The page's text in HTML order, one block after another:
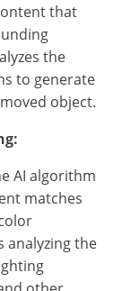
that
the
to generate
object.
AI algorithm
matches
analyzing the